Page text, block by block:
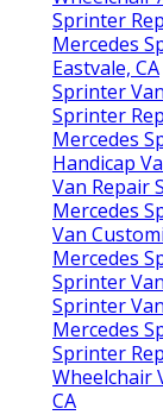
Sprinter
Mercedes
Eastvale, CA
Sprinter
Sprinter
Mercedes
Handicap
Van Repair
Mercedes
Van
Mercedes
Sprinter
Sprinter
Mercedes
Sprinter
Wheelchair
CA